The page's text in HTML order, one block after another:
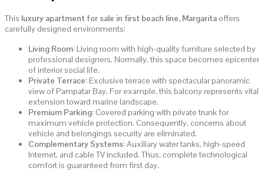
This luxury apartment for sale in first beach line, Margarita offers
carefully designed environments:
Living Room:Living room with high-quality furniture selected by
professional designers. Normally, this space becomes epicenter
of interior social life.
Private Terrace:Exclusive terrace with spectacular panoramic
view of Pampatar Bay. For example, this balcony represents vital
extension toward marine landscape.
Premium Parking: Covered parking with private trunk for
maximum vehicle protection. Consequently, concerns about
vehicle and belongings security are eliminated.
Complementary Systems:Auxiliary water tanks, high-speed
Internet, and cable TV included. Thus, complete technological
comfort is guaranteed from first day.